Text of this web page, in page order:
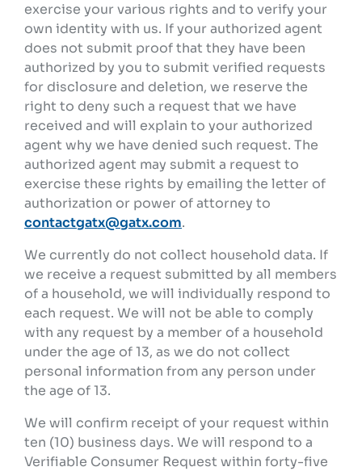
exercise your various rights and to verify your
own identity with us. If your authorized agent
does not submit proof that they have been
authorized by you to submit verified requests
for disclosure and deletion, we reserve the
right to deny such a request that we have
received and will explain to your authorized
agent why we have denied such request. The
authorized agent may submit a request to
exercise these rights by emailing the letter of
authorization or power of attorney to
contactgatx@gatx.com.
We currently do not collect household data. If
we receive a request submitted by all members
of a household, we will individually respond to
each request. We will not be able to comply
with any request by a member of a household
under the age of 13, as we do not collect
personal information from any person under
the age of 13.
We will confirm receipt of your request within
ten (10) business days. We will respond to a
Verifiable Consumer Request within forty-five